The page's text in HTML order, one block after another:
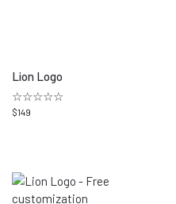
Lion Logo
☆☆☆☆☆
$149